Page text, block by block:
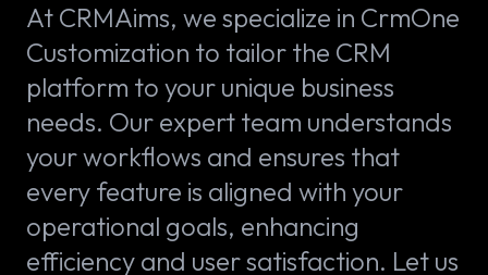
At CRMAims, we specialize in CrmOne
Customization to tailor the CRM
platform to your unique business
needs. Our expert team understands
your workflows and ensures that
every feature is aligned with your
operational goals, enhancing
efficiency and user satisfaction. Let us